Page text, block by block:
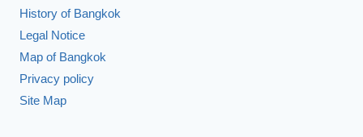
History of Bangkok
Legal Notice
Map of Bangkok
Privacy policy
Site Map